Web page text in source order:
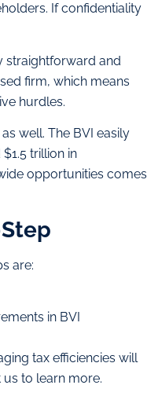
If confidentiality
straightforward and
firm, which means
hurdles.
well. The BVI easily
trillion in
opportunities comes
are:
in BVI
tax efficiencies will
us to learn more.